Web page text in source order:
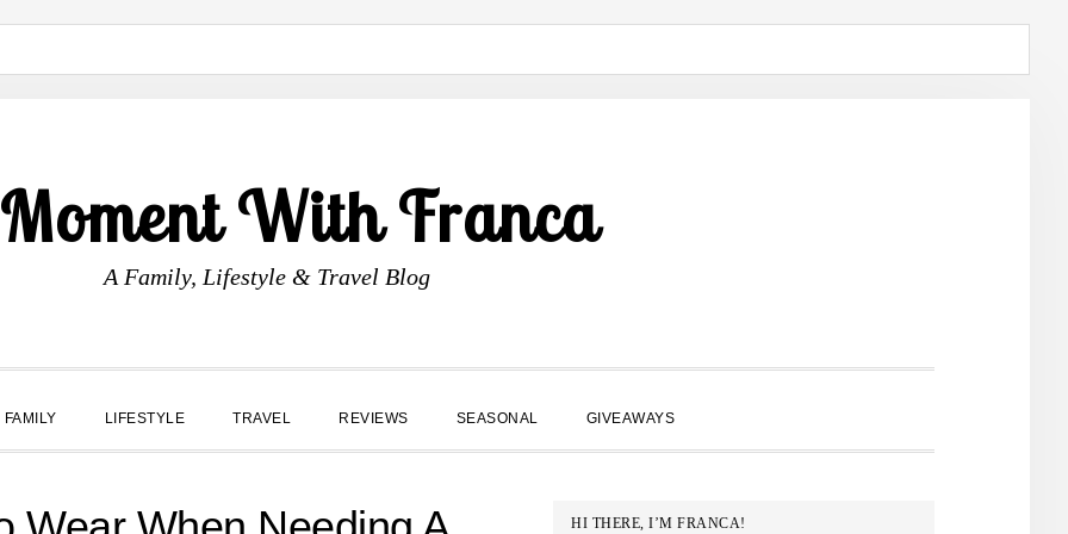
With Franca
A Family, Lifestyle & Travel Blog
FAMILY LIFESTYLE TRAVEL REVIEWS SEASONAL GIVEAWAYS
PRIMARY
HI THERE, I’M FRANCA!